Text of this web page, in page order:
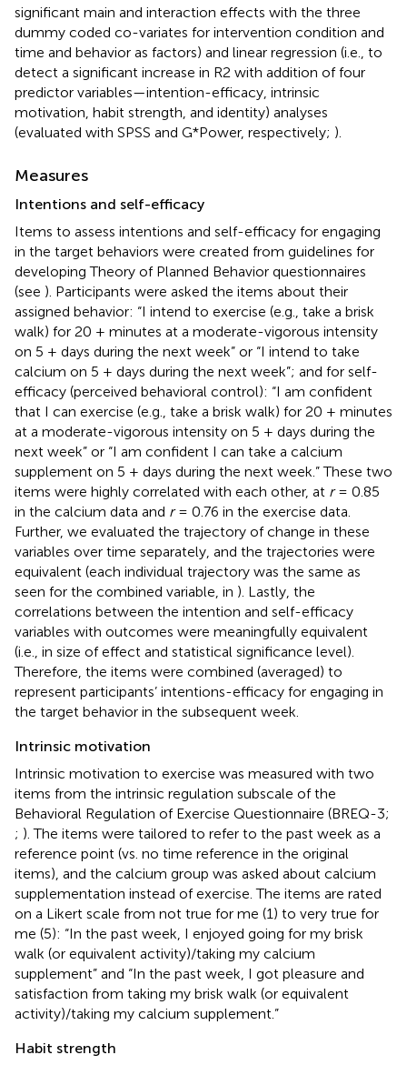
significant main and interaction effects with the three
dummy coded co-variates for intervention condition and
time and behavior as factors) and linear regression (i.e., to
detect a significant increase in R2 with addition of four
predictor variables—intention-efficacy, intrinsic
motivation, habit strength, and identity) analyses
(evaluated with SPSS and G*Power, respectively; ).
Measures
Intentions and self-efficacy
Items to assess intentions and self-efficacy for engaging
in the target behaviors were created from guidelines for
developing Theory of Planned Behavior questionnaires
(see ). Participants were asked the items about their
assigned behavior: “I intend to exercise (e.g., take a brisk
walk) for 20 + minutes at a moderate-vigorous intensity
on 5 + days during the next week” or “I intend to take
calcium on 5 + days during the next week”; and for self-
efficacy (perceived behavioral control): “I am confident
that I can exercise (e.g., take a brisk walk) for 20 + minutes
at a moderate-vigorous intensity on 5 + days during the
next week” or “I am confident I can take a calcium
supplement on 5 + days during the next week.” These two
items were highly correlated with each other, at r= 0.85
in the calcium data and r= 0.76 in the exercise data.
Further, we evaluated the trajectory of change in these
variables over time separately, and the trajectories were
equivalent (each individual trajectory was the same as
seen for the combined variable, in ). Lastly, the
correlations between the intention and self-efficacy
variables with outcomes were meaningfully equivalent
(i.e., in size of effect and statistical significance level).
Therefore, the items were combined (averaged) to
represent participants’ intentions-efficacy for engaging in
the target behavior in the subsequent week.
Intrinsic motivation
Intrinsic motivation to exercise was measured with two
items from the intrinsic regulation subscale of the
Behavioral Regulation of Exercise Questionnaire (BREQ-3;
; ). The items were tailored to refer to the past week as a
reference point (vs. no time reference in the original
items), and the calcium group was asked about calcium
supplementation instead of exercise. The items are rated
on a Likert scale from not true for me (1) to very true for
me (5): “In the past week, I enjoyed going for my brisk
walk (or equivalent activity)/taking my calcium
supplement” and “In the past week, I got pleasure and
satisfaction from taking my brisk walk (or equivalent
activity)/taking my calcium supplement.”
Habit strength